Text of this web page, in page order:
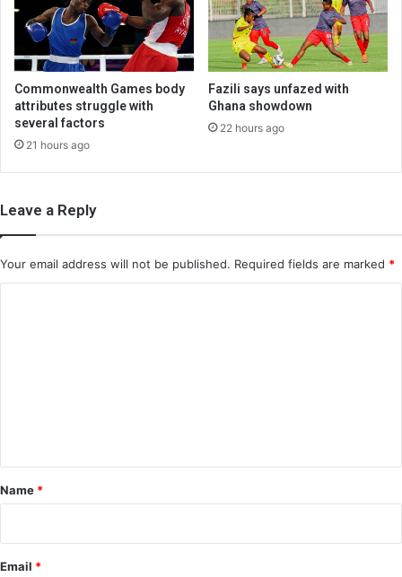
Commonwealth Games body
attributes struggle with
several factors
21 hours ago
Fazili says unfazed with
Ghana showdown
22 hours ago
Leave a Reply
Your email address will not be published. Required fields are marked *
*
Name *
Email *